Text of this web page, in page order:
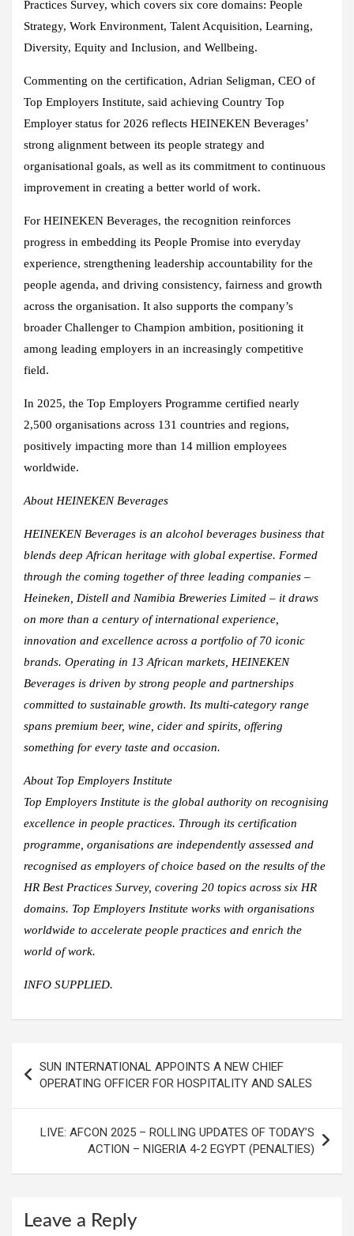
Practices Survey, which covers six core domains: People
Strategy, Work Environment, Talent Acquisition, Learning,
Diversity, Equity and Inclusion, and Wellbeing.
Commenting on the certification, Adrian Seligman, CEO of
Top Employers Institute, said achieving Country Top
Employer status for 2026 reflects HEINEKEN Beverages’
strong alignment between its people strategy and
organisational goals, as well as its commitment to continuous
improvement in creating a better world of work.
For HEINEKEN Beverages, the recognition reinforces
progress in embedding its People Promise into everyday
experience, strengthening leadership accountability for the
people agenda, and driving consistency, fairness and growth
across the organisation. It also supports the company’s
broader Challenger to Champion ambition, positioning it
among leading employers in an increasingly competitive
field.
In 2025, the Top Employers Programme certified nearly
2,500 organisations across 131 countries and regions,
positively impacting more than 14 million employees
worldwide.
About HEINEKEN Beverages
HEINEKEN Beverages is an alcohol beverages business that
blends deep African heritage with global expertise. Formed
through the coming together of three leading companies –
Heineken, Distell and Namibia Breweries Limited – it draws
on more than a century of international experience,
innovation and excellence across a portfolio of 70 iconic
brands. Operating in 13 African markets, HEINEKEN
Beverages is driven by strong people and partnerships
committed to sustainable growth. Its multi-category range
spans premium beer, wine, cider and spirits, offering
something for every taste and occasion.​
About Top Employers Institute
Top Employers Institute is the global authority on recognising
excellence in people practices. Through its certification
programme, organisations are independently assessed and
recognised as employers of choice based on the results of the
HR Best Practices Survey, covering 20 topics across six HR
domains. Top Employers Institute works with organisations
worldwide to accelerate people practices and enrich the
world of work.
INFO SUPPLIED.
navigation
SUN INTERNATIONAL APPOINTS A NEW CHIEF
OPERATING OFFICER FOR HOSPITALITY AND SALES
LIVE: AFCON 2025 – ROLLING UPDATES OF TODAY’S
ACTION – NIGERIA 4-2 EGYPT (PENALTIES)
Leave a Reply